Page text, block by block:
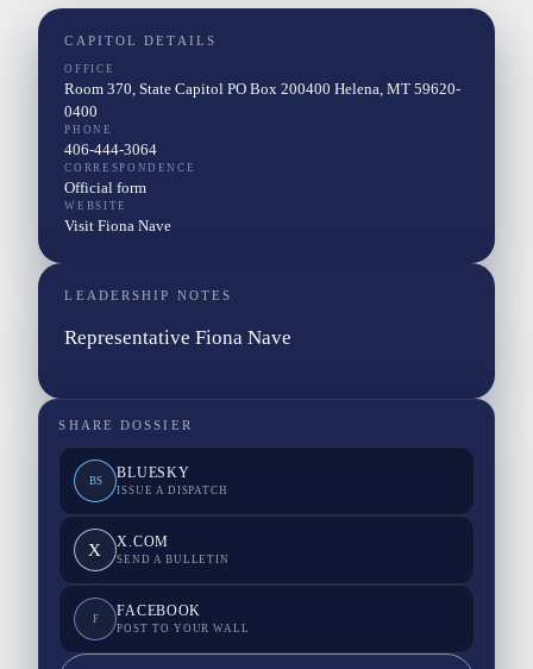
CAPITOL DETAILS
OFFICE
Room 370, State Capitol PO Box 200400 Helena, MT 59620-
0400
PHONE
406-444-3064
CORRESPONDENCE
Official form
WEBSITE
Visit Fiona Nave
LEADERSHIP NOTES
Representative Fiona Nave
SHARE DOSSIER
BS BLUESKY
ISSUE A DISPATCH
X X.COM
SEND A BULLETIN
F FACEBOOK
POST TO YOUR WALL